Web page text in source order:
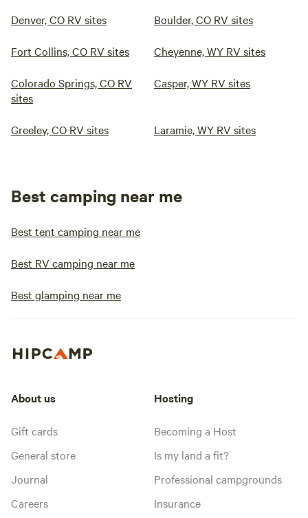
Denver, CO RV sites Boulder, CO RV sites
Fort Collins, CO RV sites Cheyenne, WY RV sites
Colorado Springs, CO RV
sites
Casper, WY RV sites
Greeley, CO RV sites Laramie, WY RV sites
Best camping near me
Best tent camping near me
Best RV camping near me
Best glamping near me
About us
Gift cards
General store
Journal
Careers
Hosting
Becoming a Host
Is my land a fit?
Professional campgrounds
Insurance